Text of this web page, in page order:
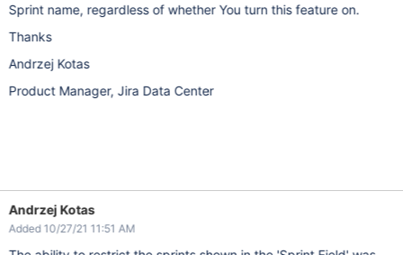
Sprint name, regardless of whether You turn this feature on.
Thanks
Andrzej Kotas
Product Manager, Jira Data Center
Andrzej Kotas
Added 10/27/21 11:51 AM